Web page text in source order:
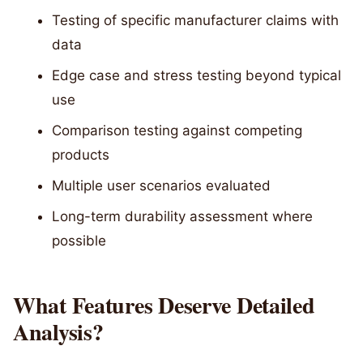
Testing of specific manufacturer claims with
data
Edge case and stress testing beyond typical
use
Comparison testing against competing
products
Multiple user scenarios evaluated
Long-term durability assessment where
possible
What Features Deserve Detailed
Analysis?